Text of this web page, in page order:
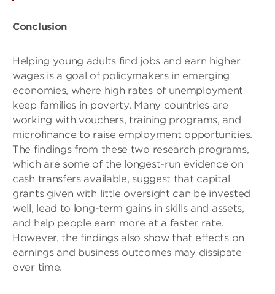
Conclusion
Helping young adults find jobs and earn higher
wages is a goal of policymakers in emerging
economies, where high rates of unemployment
keep families in poverty. Many countries are
working with vouchers, training programs, and
microfinance to raise employment opportunities.
The findings from these two research programs,
which are some of the longest-run evidence on
cash transfers available, suggest that capital
grants given with little oversight can be invested
well, lead to long-term gains in skills and assets,
and help people earn more at a faster rate.
However, the findings also show that effects on
earnings and business outcomes may dissipate
over time.